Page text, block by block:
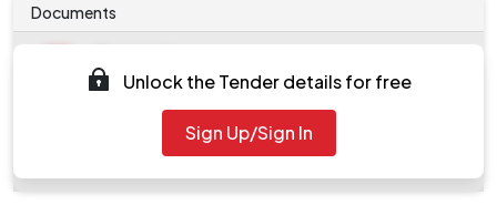
Documents
Tendernotice_1.pdf
work_1921643.zip
Unlock the Tender details for free
Sign Up/Sign In